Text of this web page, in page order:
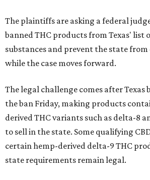
The plaintiffs are asking a federal
banned THC products from Texas' list
substances and prevent the state
while the case moves forward.
The legal challenge comes after Texas
the ban Friday, making products
derived THC variants such as delta-8
to sell in the state. Some qualifying
certain hemp-derived delta-9 THC
state requirements remain legal.